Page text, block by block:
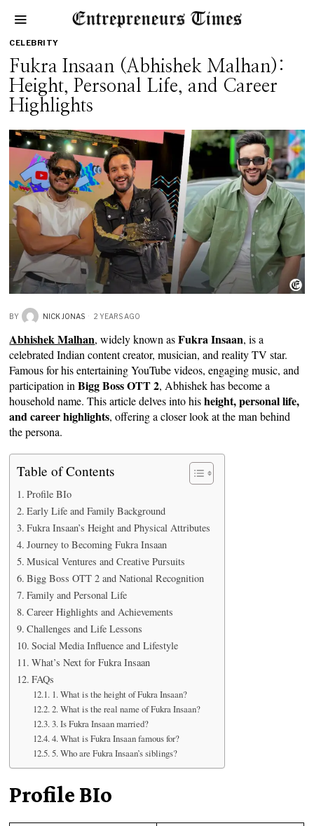
CELEBRITY
Fukra Insaan (Abhishek Malhan):
Height, Personal Life, and Career
Highlights
BY NICK JONAS 2 YEARS AGO
Abhishek Malhan, widely known asFukra Insaan, is a
celebrated Indian content creator, musician, and reality TV star.
Famous for his entertaining YouTube videos, engaging music, and
participation inBigg Boss OTT 2, Abhishek has become a
household name. This article delves into hisheight, personal life,
and career highlights, offering a closer look at the man behind
the persona.
Table of Contents
Profile BIo
Early Life and Family Background
Fukra Insaan’s Height and Physical Attributes
Journey to Becoming Fukra Insaan
Musical Ventures and Creative Pursuits
Bigg Boss OTT 2 and National Recognition
Family and Personal Life
Career Highlights and Achievements
Challenges and Life Lessons
Social Media Influence and Lifestyle
What’s Next for Fukra Insaan
FAQs
1. What is the height of Fukra Insaan?
2. What is the real name of Fukra Insaan?
3. Is Fukra Insaan married?
4. What is Fukra Insaan famous for?
5. Who are Fukra Insaan’s siblings?
Profile BIo